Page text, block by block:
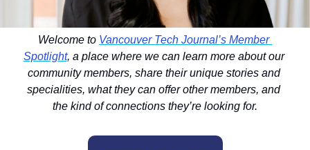
Welcome to Vancouver Tech Journal’s Member
Spotlight, a place where we can learn more about our
community members, share their unique stories and
specialities, what they can offer other members, and
the kind of connections they’re looking for.